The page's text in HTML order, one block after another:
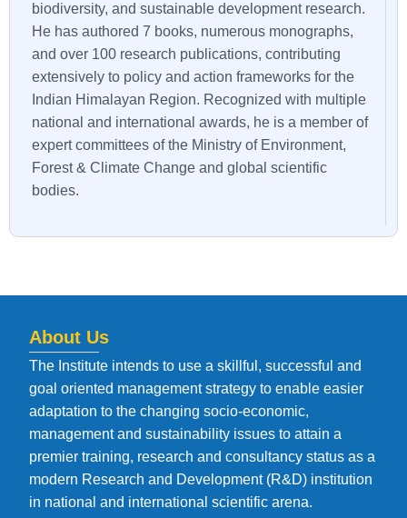
biodiversity, and sustainable development research.
He has authored 7 books, numerous monographs,
and over 100 research publications, contributing
extensively to policy and action frameworks for the
Indian Himalayan Region. Recognized with multiple
national and international awards, he is a member of
expert committees of the Ministry of Environment,
Forest & Climate Change and global scientific
bodies.
About Us
The Institute intends to use a skillful, successful and
goal oriented management strategy to enable easier
adaptation to the changing socio-economic,
management and sustainability issues to attain a
premier training, research and consultancy status as a
modern Research and Development (R&D) institution
in national and international scientific arena.